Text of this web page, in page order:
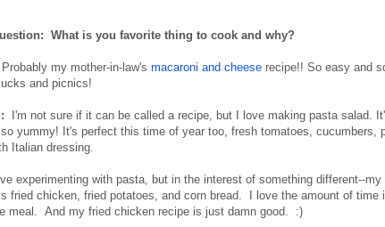
What is you favorite thing to cook and why?
Probably my mother-in-law's macaroni and cheese recipe!! So easy and
and picnics!
I'm not sure if it can be called a recipe, but I love making pasta salad.
yummy! It's perfect this time of year too, fresh tomatoes, cucumbers,
Italian dressing.
experimenting with pasta, but in the interest of something different--my
fried chicken, fried potatoes, and corn bread. I love the amount of time
meal. And my fried chicken recipe is just damn good. :)